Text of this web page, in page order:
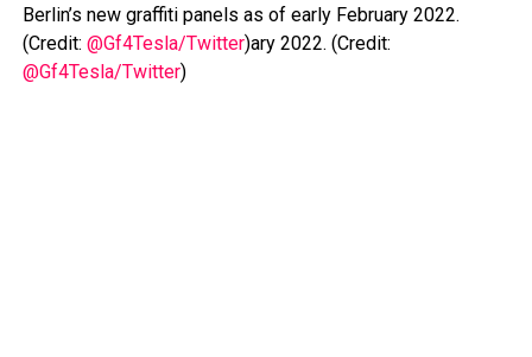
Berlin’s new graffiti panels as of early February 2022.
(Credit: @Gf4Tesla/Twitter)ary 2022. (Credit:
@Gf4Tesla/Twitter)